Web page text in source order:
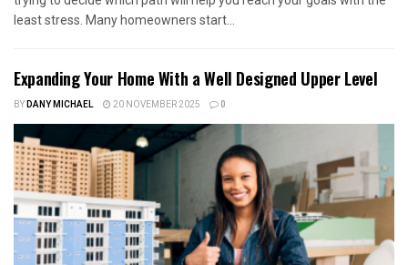
least stress. Many homeowners start...
Expanding Your Home With a Well Designed Upper Level
BYDANY MICHAEL 20 NOVEMBER 2025 0